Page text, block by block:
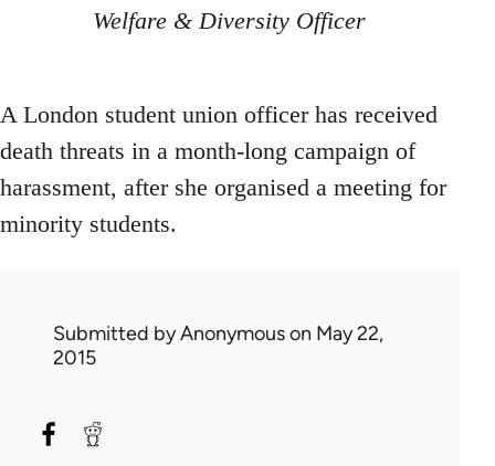
Welfare & Diversity Officer
A London student union officer has received
death threats in a month-long campaign of
harassment, after she organised a meeting for
minority students.
Submitted byAnonymouson May 22,
2015